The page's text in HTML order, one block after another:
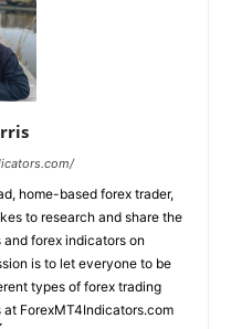
home-based forex trader,
to research and share the
forex indicators on
is to let everyone to be
types of forex trading
ForexMT4Indicators.com